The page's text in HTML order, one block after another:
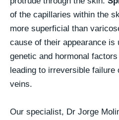
of the capillaries within the
more superficial than
cause of their appearance is
genetic and hormonal
leading to irreversible
veins.
Our specialist, Dr Jorge